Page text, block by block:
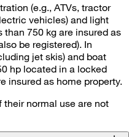
(e.g., ATVs, tractor
vehicles) and light
750 kg are insured as
be registered). In
jet skis) and boat
hp located in a locked
insured as home property.
normal use are not